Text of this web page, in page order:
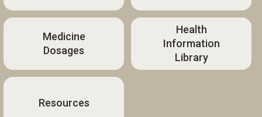
Medicine
Dosages
Health
Information
Library
Resources